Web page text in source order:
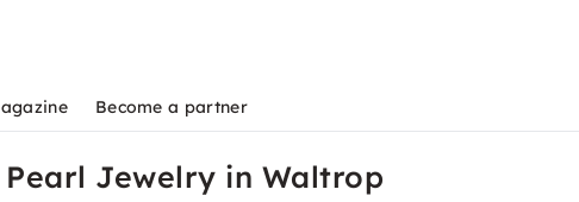
Become a partner
Jewelry in Waltrop